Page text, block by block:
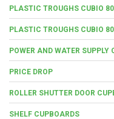
PLASTIC TROUGHS CUBIO
PLASTIC TROUGHS CUBIO
POWER AND WATER SUPPLY
PRICE DROP
ROLLER SHUTTER DOOR
SHELF CUPBOARDS